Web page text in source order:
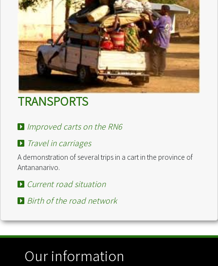
TRANSPORTS
Improved carts on the RN6
Travel in carriages
A demonstration of several trips in a cart in the province of
Antananarivo.
Current road situation
Birth of the road network
Our information